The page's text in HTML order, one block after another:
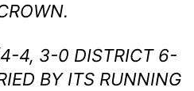
4, 3-0 DISTRICT 6-
BY ITS RUNNING